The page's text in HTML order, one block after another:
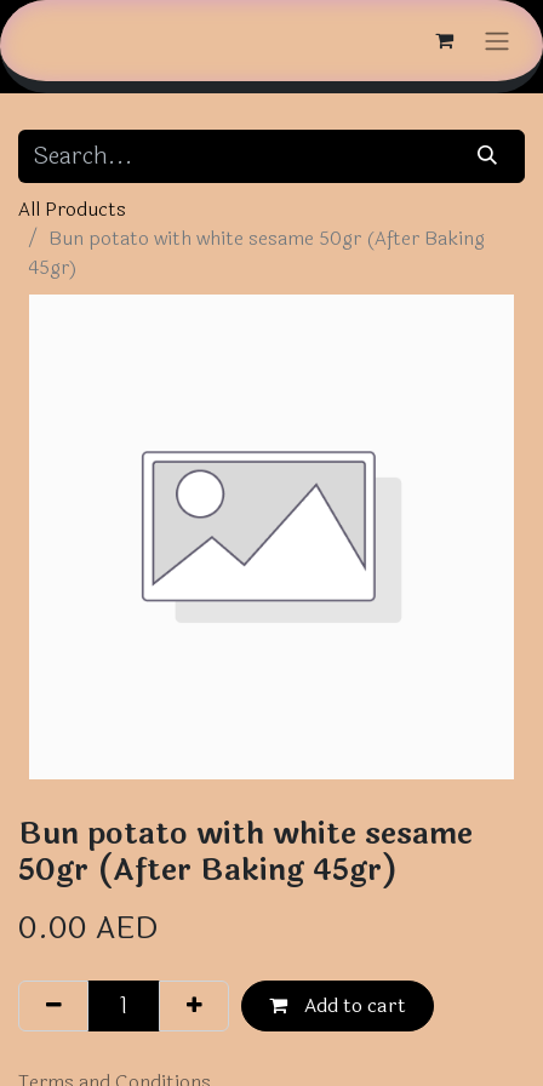
All Products
Bun potato with white sesame 50gr (After Baking
45gr)
Bun potato with white sesame
50gr (After Baking 45gr)
0.00 AED
Add to cart